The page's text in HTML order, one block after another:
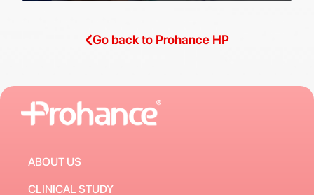
Go back to Prohance HP
ABOUT US
CLINICAL STUDY